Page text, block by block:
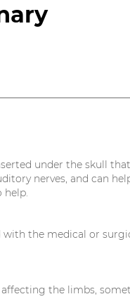
under the skull
nerves, and can
help.
with the medical or
the limbs,